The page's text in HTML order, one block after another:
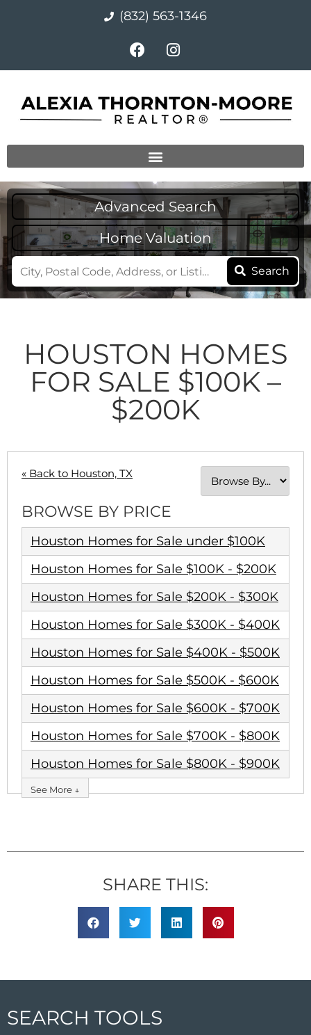
(832) 563-1346
Advanced Search
Home Valuation
Search
HOUSTON HOMES
FOR SALE $100K –
$200K
« Back to Houston, TX
BROWSE BY PRICE
Houston Homes for Sale under $100K
Houston Homes for Sale $100K - $200K
Houston Homes for Sale $200K - $300K
Houston Homes for Sale $300K - $400K
Houston Homes for Sale $400K - $500K
Houston Homes for Sale $500K - $600K
Houston Homes for Sale $600K - $700K
Houston Homes for Sale $700K - $800K
Houston Homes for Sale $800K - $900K
See More ↓
SHARE THIS:
SEARCH TOOLS